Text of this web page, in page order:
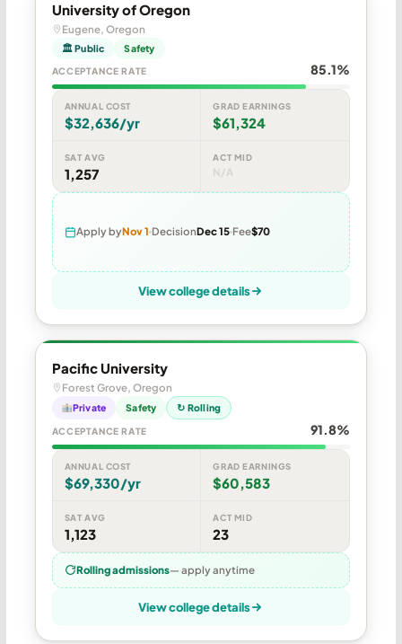
University of Oregon
Eugene, Oregon
🏛 Public Safety
ACCEPTANCE RATE 85.1%
ANNUAL COST
$32,636/yr
GRAD EARNINGS
$61,324
SAT AVG
1,257
ACT MID
N/A
Apply byNov 1 DecisionDec 15 Fee$70
View college details
Pacific University
Forest Grove, Oregon
Private Safety ↻ Rolling
ACCEPTANCE RATE 91.8%
ANNUAL COST
$69,330/yr
GRAD EARNINGS
$60,583
SAT AVG
1,123
ACT MID
23
Rolling admissions— apply anytime
View college details